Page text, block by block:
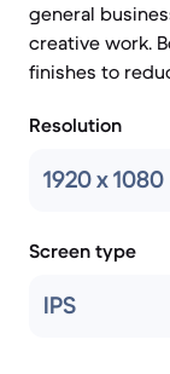
general
creative work.
finishes to
Resolution
1920 x 1080
Screen type
IPS